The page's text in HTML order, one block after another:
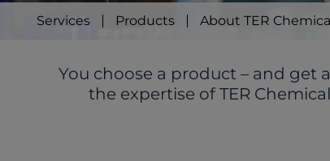
Services Products About TER
You choose a product – and get
the expertise of TER